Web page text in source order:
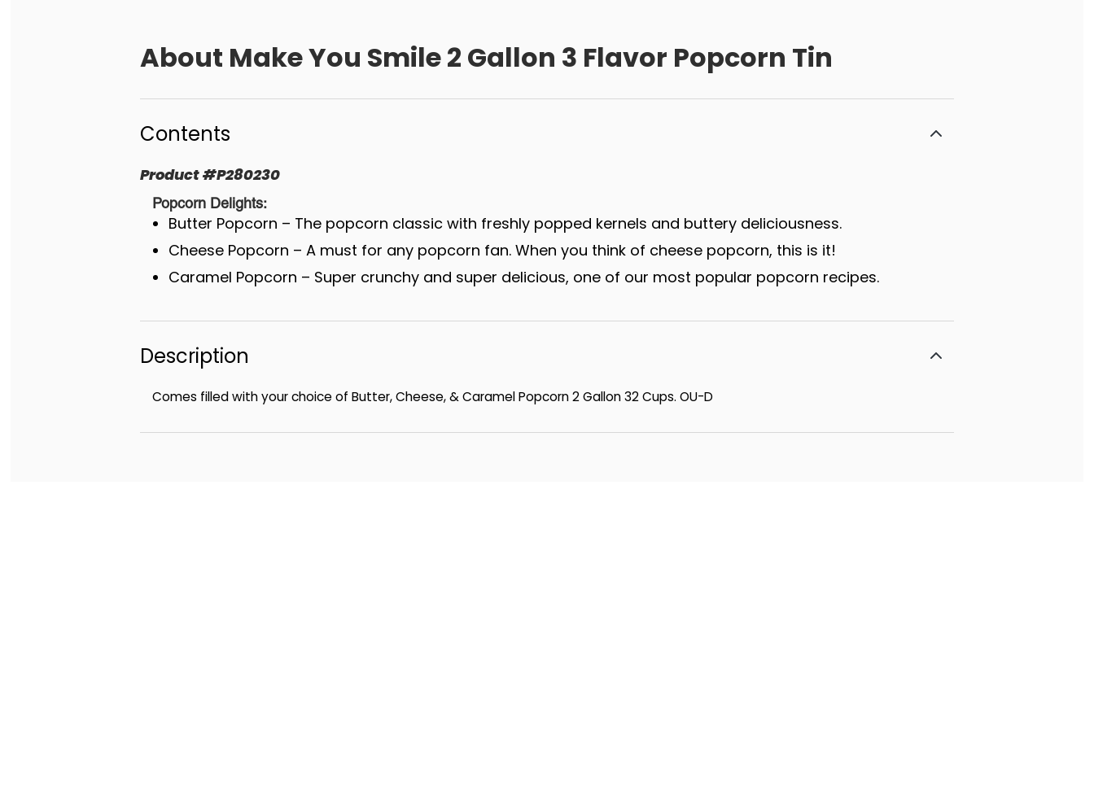
About Make You Smile 2 Gallon 3 Flavor Popcorn Tin
Contents
Product#P280230
Popcorn Delights:
Butter Popcorn – The popcorn classic with freshly popped kernels and buttery deliciousness.
Cheese Popcorn – A must for any popcorn fan. When you think of cheese popcorn, this is it!
Caramel Popcorn – Super crunchy and super delicious, one of our most popular popcorn recipes.
Description
Comes filled with your choice of Butter, Cheese, & Caramel Popcorn 2 Gallon 32 Cups. OU-D